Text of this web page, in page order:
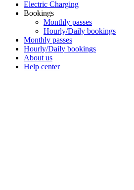
Electric Charging
Bookings
Monthly passes
Hourly/Daily bookings
Monthly passes
Hourly/Daily bookings
About us
Help center